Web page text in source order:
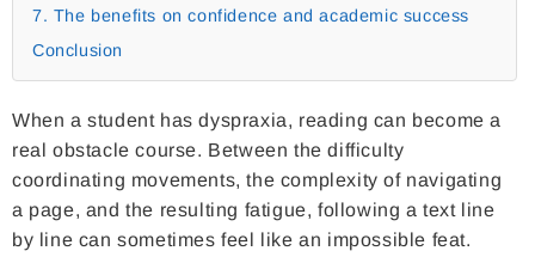
7. The benefits on confidence and academic success
Conclusion
When a student has dyspraxia, reading can become a
real obstacle course. Between the difficulty
coordinating movements, the complexity of navigating
a page, and the resulting fatigue, following a text line
by line can sometimes feel like an impossible feat.